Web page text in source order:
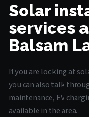
Solar
services
Balsam
If you are looking at
you can also talk
maintenance, EV
available in the area.